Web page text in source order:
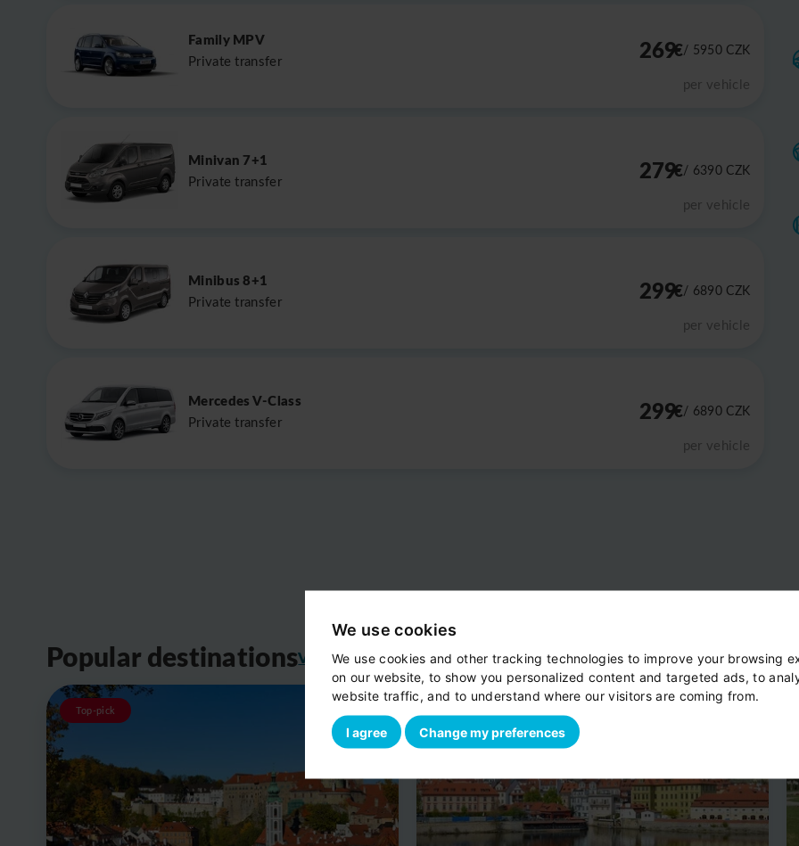
We use cookies
We use cookies and other tracking technologies to improve your browsing
on our website, to show you personalized content and targeted ads, to
website traffic, and to understand where our visitors are coming from.
I agree Change my preferences
Family MPV
Private transfer 269€/ 5950 CZK
per vehicle
Minivan 7+1
Private transfer 279€/ 6390 CZK
per vehicle
Minibus 8+1
Private transfer 299€/ 6890 CZK
per vehicle
Mercedes V-Class
Private transfer 299€/ 6890 CZK
per vehicle
Popular destinationsView all
Top-pick